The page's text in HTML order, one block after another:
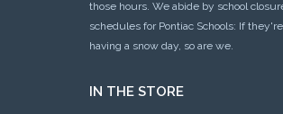
those hours. We abide by school
schedules for Pontiac Schools: If they're
having a snow day, so are we.
IN THE STORE